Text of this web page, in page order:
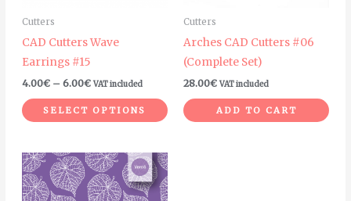
Cutters
CAD Cutters Wave
Earrings #15
4.00€ – 6.00€ VAT included
SELECT OPTIONS
be
chosen
on
the
product
page
Cutters
Arches CAD Cutters #06
(Complete Set)
28.00€ VAT included
ADD TO CART